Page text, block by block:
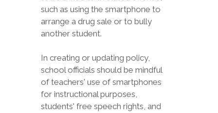
such as using the smartphone to
arrange a drug sale or to bully
another student.
In creating or updating policy,
school officials should be mindful
of teachers' use of smartphones
for instructional purposes,
students' free speech rights, and